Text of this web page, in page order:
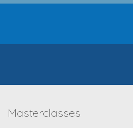
Masterclasses